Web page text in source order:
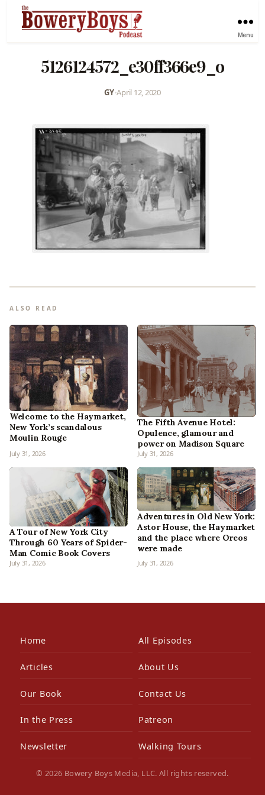
Menu
5126124572_e30ff366e9_o
GY•April 12, 2020
ALSO READ
Welcome to the Haymarket,
New York’s scandalous
Moulin Rouge
July 31, 2026
The Fifth Avenue Hotel:
Opulence, glamour and
power on Madison Square
July 31, 2026
A Tour of New York City
Through 60 Years of Spider-
Man Comic Book Covers
July 31, 2026
Adventures in Old New York:
Astor House, the Haymarket
and the place where Oreos
were made
July 31, 2026
Home All Episodes
Articles About Us
Our Book Contact Us
In the Press Patreon
Newsletter Walking Tours
© 2026 Bowery Boys Media, LLC. All rights reserved.